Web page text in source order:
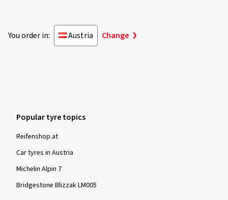
You order in: Austria Change
Popular tyre topics
Reifenshop.at
Car tyres in Austria
Michelin Alpin 7
Bridgestone Blizzak LM005